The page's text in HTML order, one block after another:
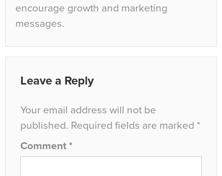
encourage growth and marketing
messages.
Leave a Reply
Your email address will not be
published. Required fields are marked *
Comment *